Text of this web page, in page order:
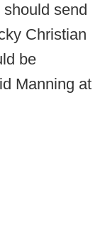
send
Christian
be
Manning at